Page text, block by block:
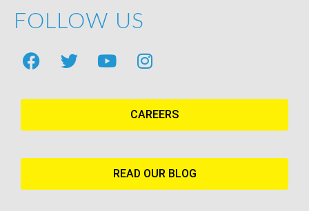
FOLLOW US
CAREERS
READ OUR BLOG